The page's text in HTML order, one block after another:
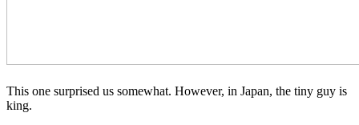
This one surprised us somewhat. However, in Japan, the tiny guy is
king.